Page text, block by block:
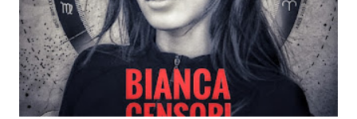
footwear choices. Even though both may have worn heels,
Bianca still appeared shorter than Kanye, affirming her
height of 162 cm or 5 feet 4 inches. Height disparities also
draw parallels with Kanye's ex-wife, Kim Kardashian, who
also fe...